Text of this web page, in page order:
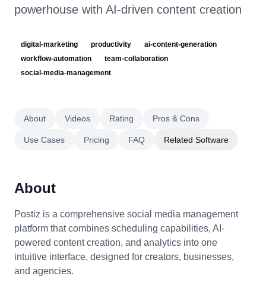
powerhouse with AI-driven content creation
digital-marketing productivity
ai-content-generation
workflow-automation
team-collaboration
social-media-management
About Videos Rating Pros & Cons
Use Cases Pricing FAQ Related Software
About
Postiz is a comprehensive social media management
platform that combines scheduling capabilities, AI-
powered content creation, and analytics into one
intuitive interface, designed for creators, businesses,
and agencies.